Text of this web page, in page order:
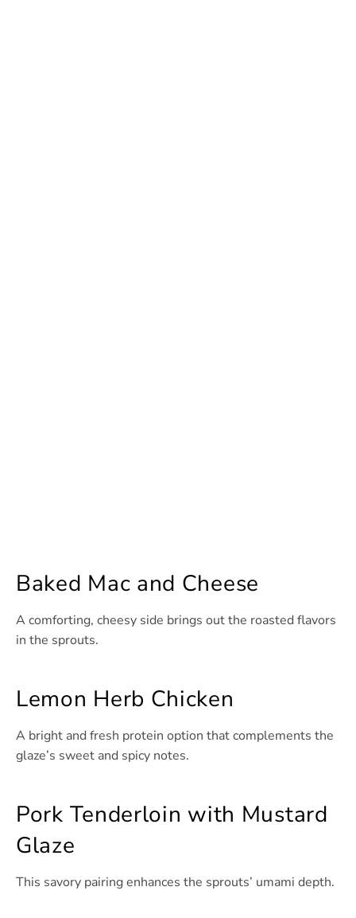
Baked Mac and Cheese
A comforting, cheesy side brings out the roasted flavors
in the sprouts.
Lemon Herb Chicken
A bright and fresh protein option that complements the
glaze’s sweet and spicy notes.
Pork Tenderloin with Mustard
Glaze
This savory pairing enhances the sprouts’ umami depth.